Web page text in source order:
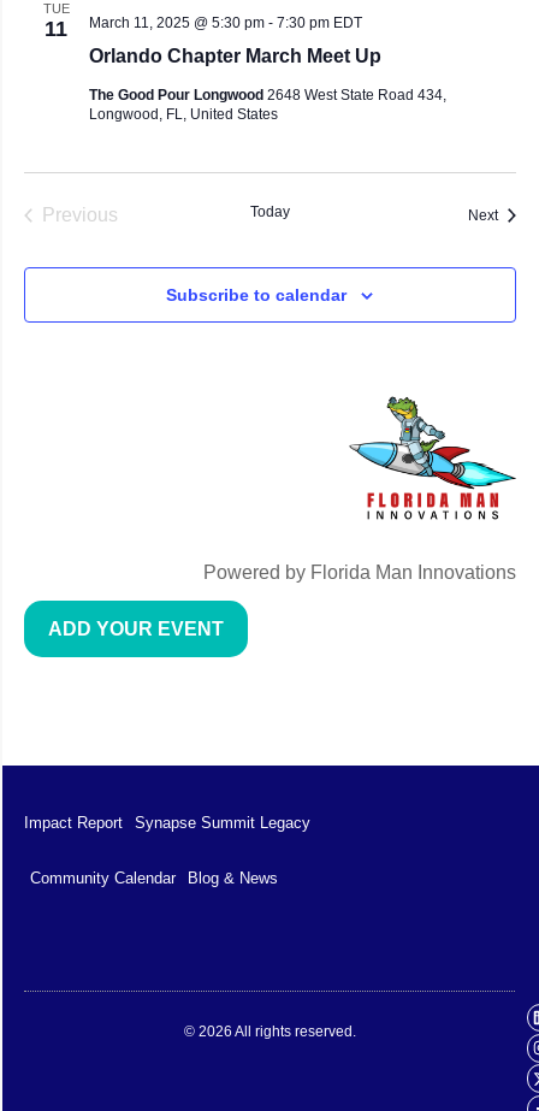
TUE
11
Orlando Chapter March Meet Up
March 11, 2025 @ 5:30 pm- 7:30 pm EDT
The Good Pour Longwood 2648 West State Road 434,
Longwood, FL, United States
PreviousEvents Today Next
Subscribe to calendar
Powered by Florida Man Innovations
ADD YOUR EVENT
Impact Report Synapse Summit Legacy
Community Calendar Blog & News
Synapse Summit Legacy© 2026 All rights reserved.